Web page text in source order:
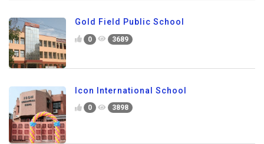
Gold Field Public School
0 3689
Icon International School
0 3898